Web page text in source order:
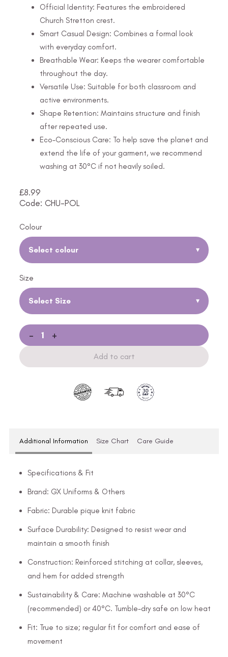
Official Identity: Features the embroidered
Church Stretton crest.
Smart Casual Design: Combines a formal look
with everyday comfort.
Breathable Wear: Keeps the wearer comfortable
throughout the day.
Versatile Use: Suitable for both classroom and
active environments.
Shape Retention: Maintains structure and finish
after repeated use.
Eco-Conscious Care: To help save the planet and
extend the life of your garment, we recommend
washing at 30°C if not heavily soiled.
£8.99
Code: CHU-POL
Colour
Select colour ▾
Size
Select Size ▾
- +
Add to cart
Additional Information Size Chart Care Guide
Specifications & Fit
Brand: GX Uniforms & Others
Fabric: Durable pique knit fabric
Surface Durability: Designed to resist wear and
maintain a smooth finish
Construction: Reinforced stitching at collar, sleeves,
and hem for added strength
Sustainability & Care: Machine washable at 30°C
(recommended) or 40°C. Tumble-dry safe on low heat
Fit: True to size; regular fit for comfort and ease of
movement